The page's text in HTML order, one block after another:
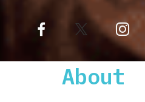
About